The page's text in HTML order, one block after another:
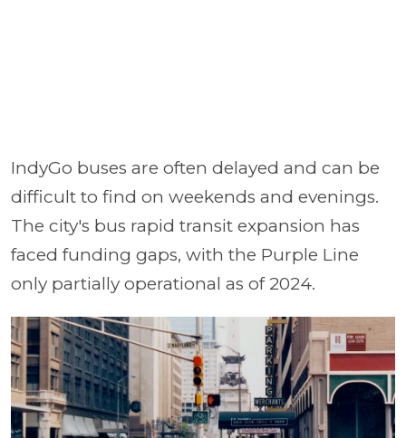
IndyGo buses are often delayed and can be
difficult to find on weekends and evenings.
The city's bus rapid transit expansion has
faced funding gaps, with the Purple Line
only partially operational as of 2024.